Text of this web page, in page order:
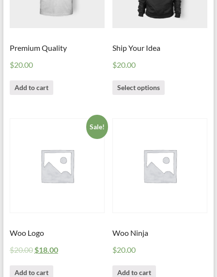
Premium Quality
$20.00
Add to cart
Ship Your Idea
$20.00
Select options
Sale!
Woo Logo
$20.00$18.00
Add to cart
Woo Ninja
$20.00
Add to cart